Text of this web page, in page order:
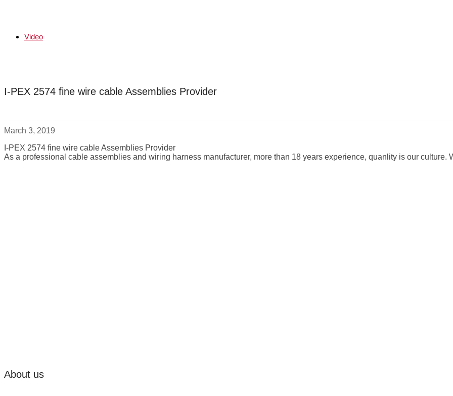
Video
I-PEX 2574 fine wire cable Assemblies Provider
March 3, 2019
I-PEX 2574 fine wire cable Assemblies Provider
As a professional cable assemblies and wiring harness manufacturer, more than 18 years experience, quanlity is our culture.
About us